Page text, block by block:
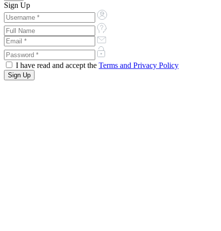
Sign Up
I have read and accept the Terms and Privacy Policy